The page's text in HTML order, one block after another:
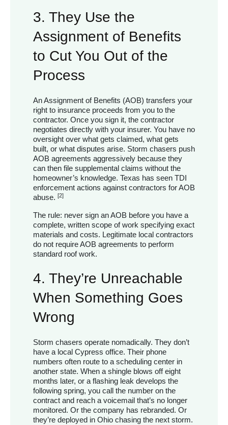
3. They Use the
Assignment of Benefits
to Cut You Out of the
Process
An Assignment of Benefits (AOB) transfers your
right to insurance proceeds from you to the
contractor. Once you sign it, the contractor
negotiates directly with your insurer. You have no
oversight over what gets claimed, what gets
built, or what disputes arise. Storm chasers push
AOB agreements aggressively because they
can then file supplemental claims without the
homeowner’s knowledge. Texas has seen TDI
enforcement actions against contractors for AOB
abuse. [2]
The rule: never sign an AOB before you have a
complete, written scope of work specifying exact
materials and costs. Legitimate local contractors
do not require AOB agreements to perform
standard roof work.
4. They’re Unreachable
When Something Goes
Wrong
Storm chasers operate nomadically. They don’t
have a local Cypress office. Their phone
numbers often route to a scheduling center in
another state. When a shingle blows off eight
months later, or a flashing leak develops the
following spring, you call the number on the
contract and reach a voicemail that’s no longer
monitored. Or the company has rebranded. Or
they’re deployed in Ohio chasing the next storm.